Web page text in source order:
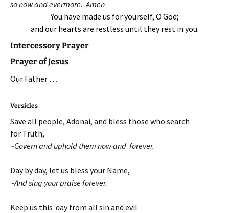
so now and evermore. Amen
You have made us for yourself, O God;
and our hearts are restless until they rest in you.
Intercessory Prayer
Prayer of Jesus
Our Father …
Versicles
Save all people, Adonai, and bless those who search
for Truth,
~Govern and uphold them now and forever.
Day by day, let us bless your Name,
~And sing your praise forever.
Keep us this day from all sin and evil